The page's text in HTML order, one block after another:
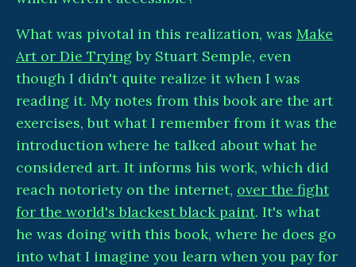
What was pivotal in this realization, was Make
Art or Die Tryingby Stuart Semple, even
though I didn't quite realize it when I was
reading it. My notes from this book are the art
exercises, but what I remember from it was the
introduction where he talked about what he
considered art. It informs his work, which did
reach notoriety on the internet, over the fight
for the world's blackest black paint. It's what
he was doing with this book, where he does go
into what I imagine you learn when you pay for